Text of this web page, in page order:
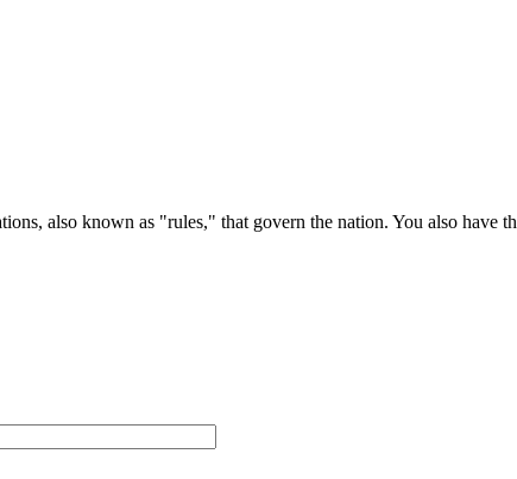
also known as "rules," that govern the nation. You also have